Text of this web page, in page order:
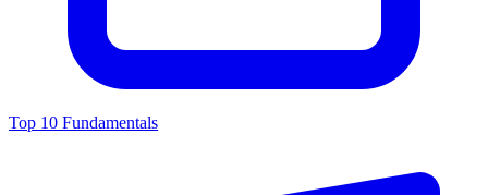
Top 10 Fundamentals